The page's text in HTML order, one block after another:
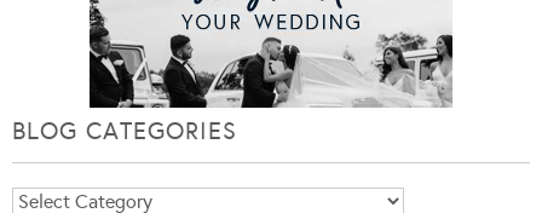
BLOG CATEGORIES
Blog